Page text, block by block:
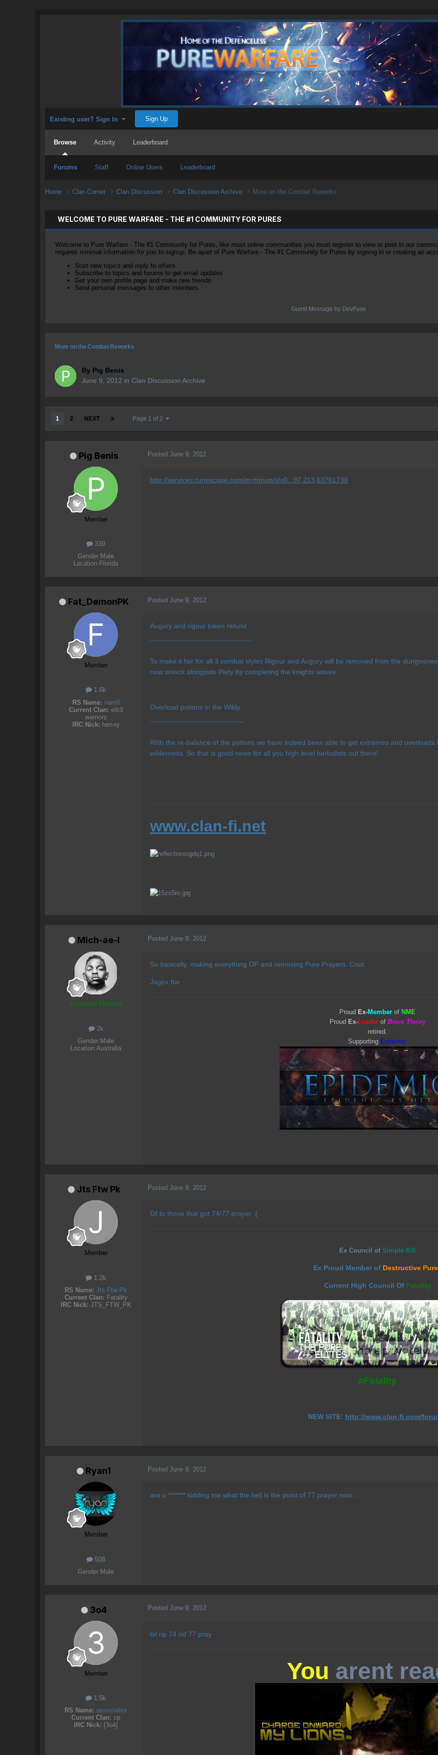
Existing user? Sign In Sign Up
Browse
Forums Staff Online Users Leaderboard
Activity Leaderboard
Home Clan Corner Clan Discussion Clan Discussion Archive More on the Combat Reworks
WELCOME TO PURE WARFARE - THE #1 COMMUNITY FOR PURES
Welcome to Pure Warfare - The #1 Community for Pures, like most online communities you must register to view or post in our
requires minimal information for you to signup. Be apart of Pure Warfare - The #1 Community for Pures by signing in or creating an
Start new topics and reply to others
Subscribe to topics and forums to get email updates
Get your own profile page and make new friends
Send personal messages to other members.
Guest Message by DevFuse
More on the Combat Reworks
By Pig Benis
June 9, 2012 in Clan Discussion Archive
1 2 NEXT Page 1 of 2
Pig Benis
Member
339
Gender: Male
Location: Florida
Posted June 9, 2012
http://services.runescape.com/m=forum/sl=0...97,213,63761736
Fat_DemonPK
Member
1.6k
RS Name: nam8
Current Clan: elit3
warriorz
IRC Nick: hen-ry
Posted June 9, 2012
Augury and rigour token refund
¯¯¯¯¯¯¯¯¯¯¯¯¯¯¯¯¯¯¯¯¯¯¯¯¯¯
To make it fair for all 3 combat styles Rigour and Augury will be removed from the
now unlock alongside Piety by completing the knights waves.
Overload potions in the Wildy
¯¯¯¯¯¯¯¯¯¯¯¯¯¯¯¯¯¯¯¯¯¯¯¯
With the re-balance of the potions we have indeed been able to get extremes and
wilderness. So that is good news for all you high level herbalists out there!
www.clan-fi.net
Mich-ae-l
Honoured Member
2k
Gender:Male
Location:Australia
Posted June 9, 2012
So basically, making everything OP and removing Pure Prayers. Cool.
Jagex ftw
Proud Ex-Member of NME
Proud Ex-Leader of Brave Theory
retired.
Supporting Epidemic
Jts Ftw Pk
Member
1.2k
RS Name: Jts Ftw Pk
Current Clan: Fatality
IRC Nick: JTS_FTW_PK
Posted June 9, 2012
Gf to those that got 74/77 prayer ;(
Ex Council of Simple Kill
Ex Proud Member of Destructive
Current High Council Of Fatality
#Fatality
NEW SITE: http://www.clan-fi.com/
Ryan1
Member
508
Gender:Male
Posted June 9, 2012
are u ******* kidding me what the hell is the point of 77 prayer now....
3o4
Member
1.5k
RS Name: associates
Current Clan: cp
IRC Nick: [3o4]
Posted June 9, 2012
lol rip 74 nd 77 pray
You arent